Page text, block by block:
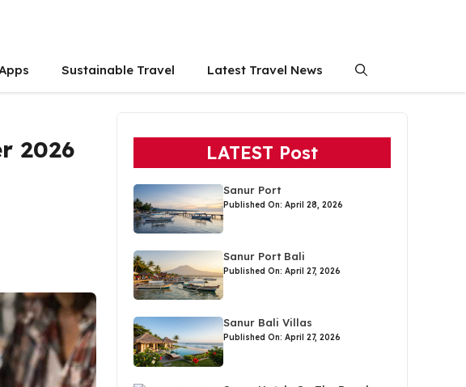
Sustainable Travel Latest Travel News
2026 LATEST Post
Sanur Port
Published On: April 28, 2026
Sanur Port Bali
Published On: April 27, 2026
Sanur Bali Villas
Published On: April 27, 2026